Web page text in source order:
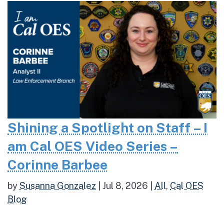
Shining a Spotlight on Staff – I
am Cal OES Video Series –
Corinne Barbee
bySusanna Gonzalez Jul 8, 2026 All, Cal OES
Blog